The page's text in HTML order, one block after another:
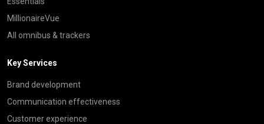
MillionaireVue
All omnibus & trackers
Key Services
Brand development
Communication effectiveness
Customer experience